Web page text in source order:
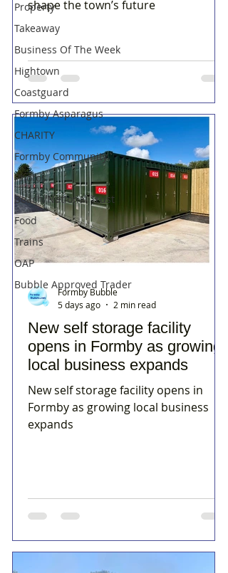
Property
Takeaway
Business Of The Week
Hightown
Coastguard
Formby Asparagus
CHARITY
Formby Community
Photos
Beach/National Trust
Food
Trains
OAP
Bubble Approved Trader
shape the town’s future
New self storage facility
opens in Formby as growing
local business expands
New self storage facility opens in
Formby as growing local business
expands
Formby Bubble
5 days ago
2 min read